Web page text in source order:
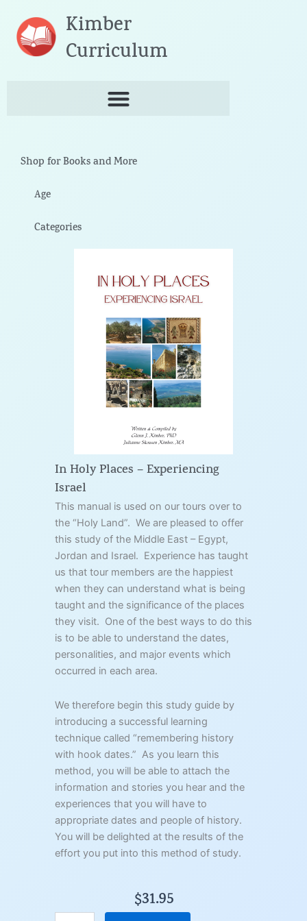
content
Kimber
Curriculum
Shop for Books and More
Age
Categories
In Holy Places – Experiencing
Israel
This manual is used on our tours over to
the “Holy Land”. We are pleased to offer
this study of the Middle East – Egypt,
Jordan and Israel. Experience has taught
us that tour members are the happiest
when they can understand what is being
taught and the significance of the places
they visit. One of the best ways to do this
is to be able to understand the dates,
personalities, and major events which
occurred in each area.
We therefore begin this study guide by
introducing a successful learning
technique called “remembering history
with hook dates.” As you learn this
method, you will be able to attach the
information and stories you hear and the
experiences that you will have to
appropriate dates and people of history.
You will be delighted at the results of the
effort you put into this method of study.
$31.95